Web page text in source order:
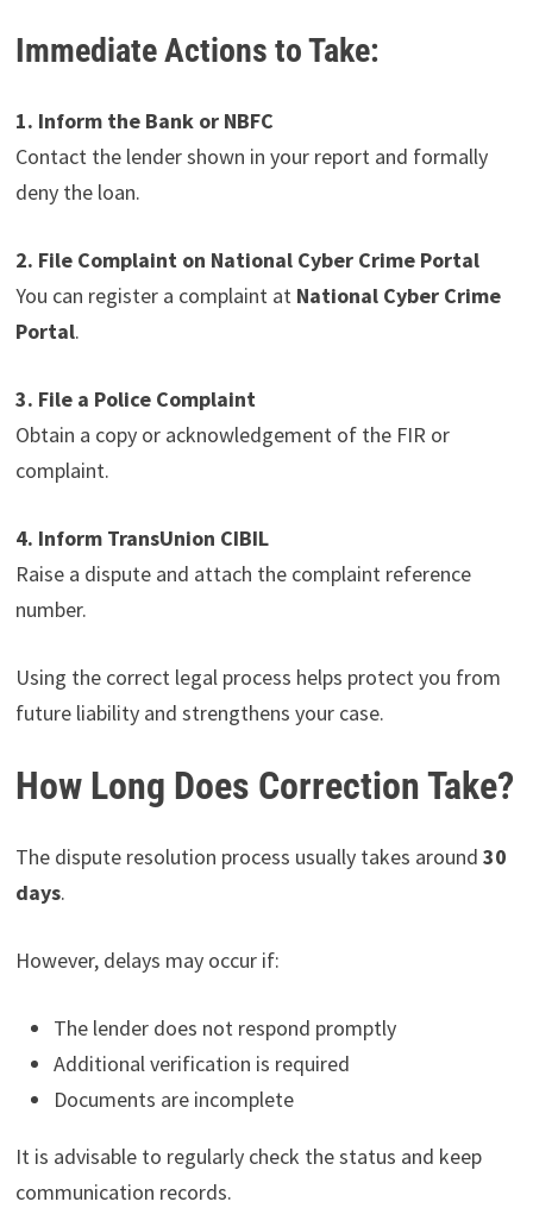
Immediate Actions to Take:
1. Inform the Bank or NBFC
Contact the lender shown in your report and formally
deny the loan.
2. File Complaint on National Cyber Crime Portal
You can register a complaint at National Cyber Crime
Portal.
3. File a Police Complaint
Obtain a copy or acknowledgement of the FIR or
complaint.
4. Inform TransUnion CIBIL
Raise a dispute and attach the complaint reference
number.
Using the correct legal process helps protect you from
future liability and strengthens your case.
How Long Does Correction Take?
The dispute resolution process usually takes around 30
days.
However, delays may occur if:
The lender does not respond promptly
Additional verification is required
Documents are incomplete
It is advisable to regularly check the status and keep
communication records.